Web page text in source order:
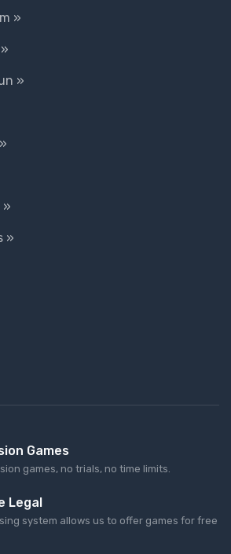
»
»
»
»
Games
games, no trials, no time limits.
Legal
system allows us to offer games for free